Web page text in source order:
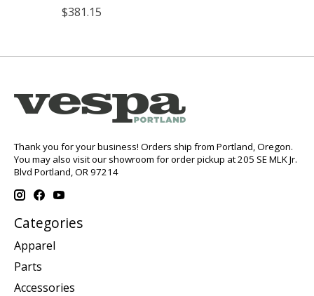
$381.15
Thank you for your business! Orders ship from Portland, Oregon.
You may also visit our showroom for order pickup at 205 SE MLK Jr.
Blvd Portland, OR 97214
Categories
Apparel
Parts
Accessories